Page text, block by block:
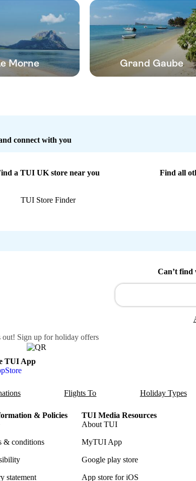
Morne Grand Gaube
connect with you
a TUI UK store near you
TUI Store Finder
Find all
Can’t find
out! Sign up for holiday offers
TUI App
Flights To Holiday Types
& Policies
& conditions
statement
TUI Media Resources
About TUI
MyTUI App
Google play store
App store for iOS